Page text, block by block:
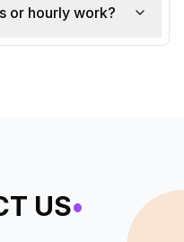
or hourly work?
US•